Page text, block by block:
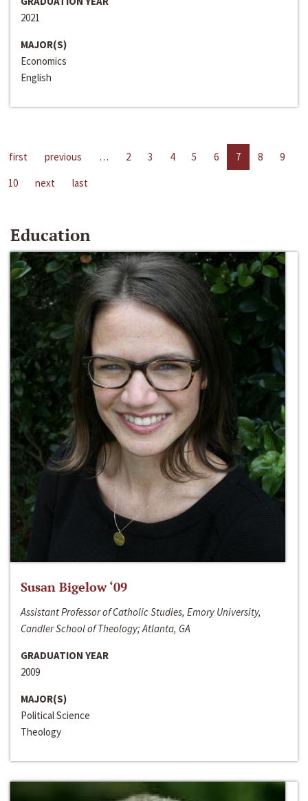
2021
MAJOR(S)
Economics
English
first previous … 2 3 4 5 6 7 8
9
10
next last
Education
Susan Bigelow ‘09
Assistant Professor of Catholic Studies, Emory University,
Candler School of Theology; Atlanta, GA
GRADUATION YEAR
2009
MAJOR(S)
Political Science
Theology